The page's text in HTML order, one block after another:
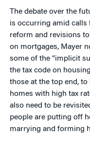
The debate over the
is occurring amid calls
reform and revisions
on mortgages, Mayer
some of the “implicit
the tax code on
those at the top end,
homes with high tax
also need to be
people are putting off
marrying and forming